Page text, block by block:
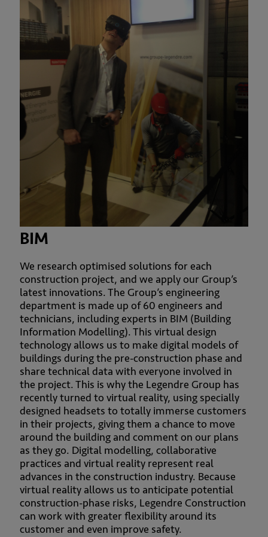
BIM
We research optimised solutions for each
construction project, and we apply our Group’s
latest innovations. The Group’s engineering
department is made up of 60 engineers and
technicians, including experts in BIM (Building
Information Modelling). This virtual design
technology allows us to make digital models of
buildings during the pre-construction phase and
share technical data with everyone involved in
the project. This is why the Legendre Group has
recently turned to virtual reality, using specially
designed headsets to totally immerse customers
in their projects, giving them a chance to move
around the building and comment on our plans
as they go. Digital modelling, collaborative
practices and virtual reality represent real
advances in the construction industry. Because
virtual reality allows us to anticipate potential
construction-phase risks, Legendre Construction
can work with greater flexibility around its
customer and even improve safety.